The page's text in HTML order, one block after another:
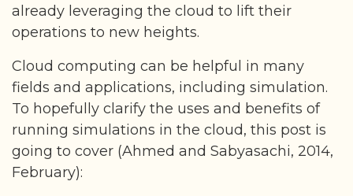
already leveraging the cloud to lift their
operations to new heights.
Cloud computing can be helpful in many
fields and applications, including simulation.
To hopefully clarify the uses and benefits of
running simulations in the cloud, this post is
going to cover (Ahmed and Sabyasachi, 2014,
February):